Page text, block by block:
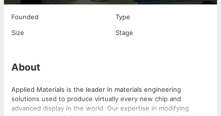
Founded
Type
Size
Stage
About
Applied Materials is the leader in materials engineering
solutions used to produce virtually every new chip and
advanced display in the world. Our expertise in modifying